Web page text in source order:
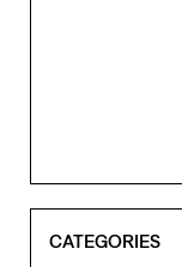
CATEGORIES